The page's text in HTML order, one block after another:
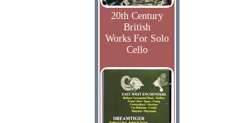
20th Century
British
Works For Solo
Cello